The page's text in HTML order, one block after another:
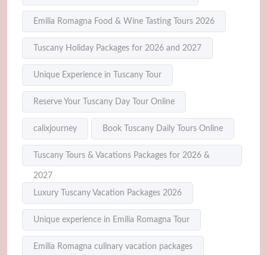
Emilia Romagna Food & Wine Tasting Tours 2026
Tuscany Holiday Packages for 2026 and 2027
Unique Experience in Tuscany Tour
Reserve Your Tuscany Day Tour Online
calixjourney Book Tuscany Daily Tours Online
Tuscany Tours & Vacations Packages for 2026 &
2027
Luxury Tuscany Vacation Packages 2026
Unique experience in Emilia Romagna Tour
Emilia Romagna culinary vacation packages